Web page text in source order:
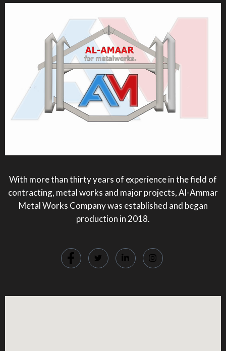
With more than thirty years of experience in the field of
contracting, metal works and major projects, Al-Ammar
Metal Works Company was established and began
production in 2018.